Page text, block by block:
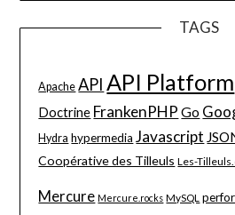
TAGS
Apache API API Platform
Doctrine FrankenPHP Go
Hydra hypermedia Javascript
Coopérative des Tilleuls Les-
Mercure Mercure.rocks MySQL